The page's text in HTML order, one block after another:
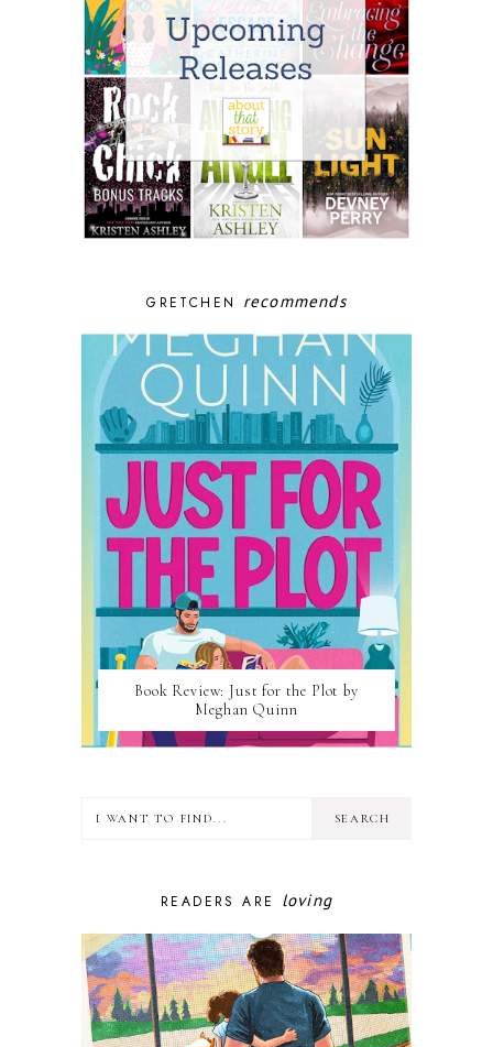
GRETCHEN recommends
Book Review: Just for the Plot by
Meghan Quinn
READERS ARE loving